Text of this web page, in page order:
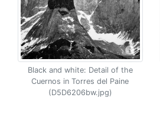
Black and white: Detail of the
Cuernos in Torres del Paine
(D5D6206bw.jpg)